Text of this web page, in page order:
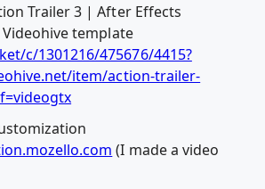
Trailer 3 | After Effects
Videohive template
c/1301216/475676/4415?
item/action-trailer-
(I made a video